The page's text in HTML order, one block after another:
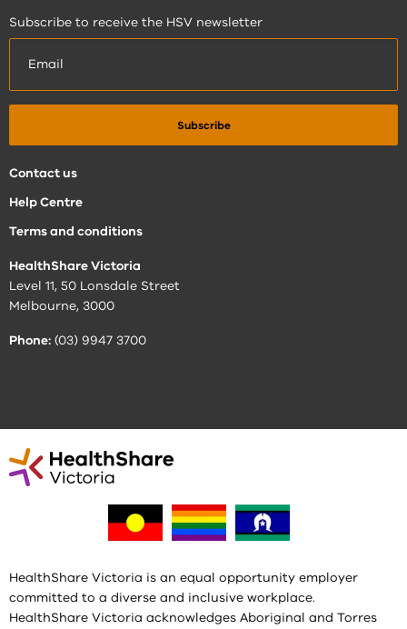
Subscribe to receive the HSV newsletter
Contact us
Help Centre
Terms and conditions
HealthShare Victoria
Level 11, 50 Lonsdale Street
Melbourne, 3000
Phone: (03) 9947 3700
HealthShare Victoria is an equal opportunity employer
committed to a diverse and inclusive workplace.
HealthShare Victoria acknowledges Aboriginal and Torres